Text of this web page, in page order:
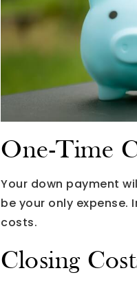
One-Time
Your down payment
be your only
costs.
Closing